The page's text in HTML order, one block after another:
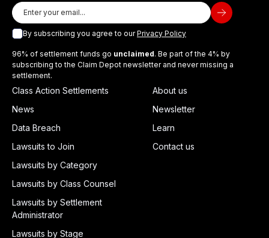
By subscribing you agree to ourPrivacy Policy
96% of settlement funds go unclaimed. Be part of the 4% by
subscribing to the Claim Depot newsletter and never missing a
settlement.
Class Action Settlements
News
Data Breach
Lawsuits to Join
Lawsuits by Category
Lawsuits by Class Counsel
Lawsuits by Settlement
Administrator
Lawsuits by Stage
About us
Newsletter
Learn
Contact us